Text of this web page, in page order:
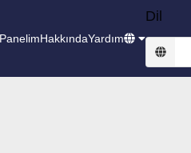
HakkındaYardım
Dil